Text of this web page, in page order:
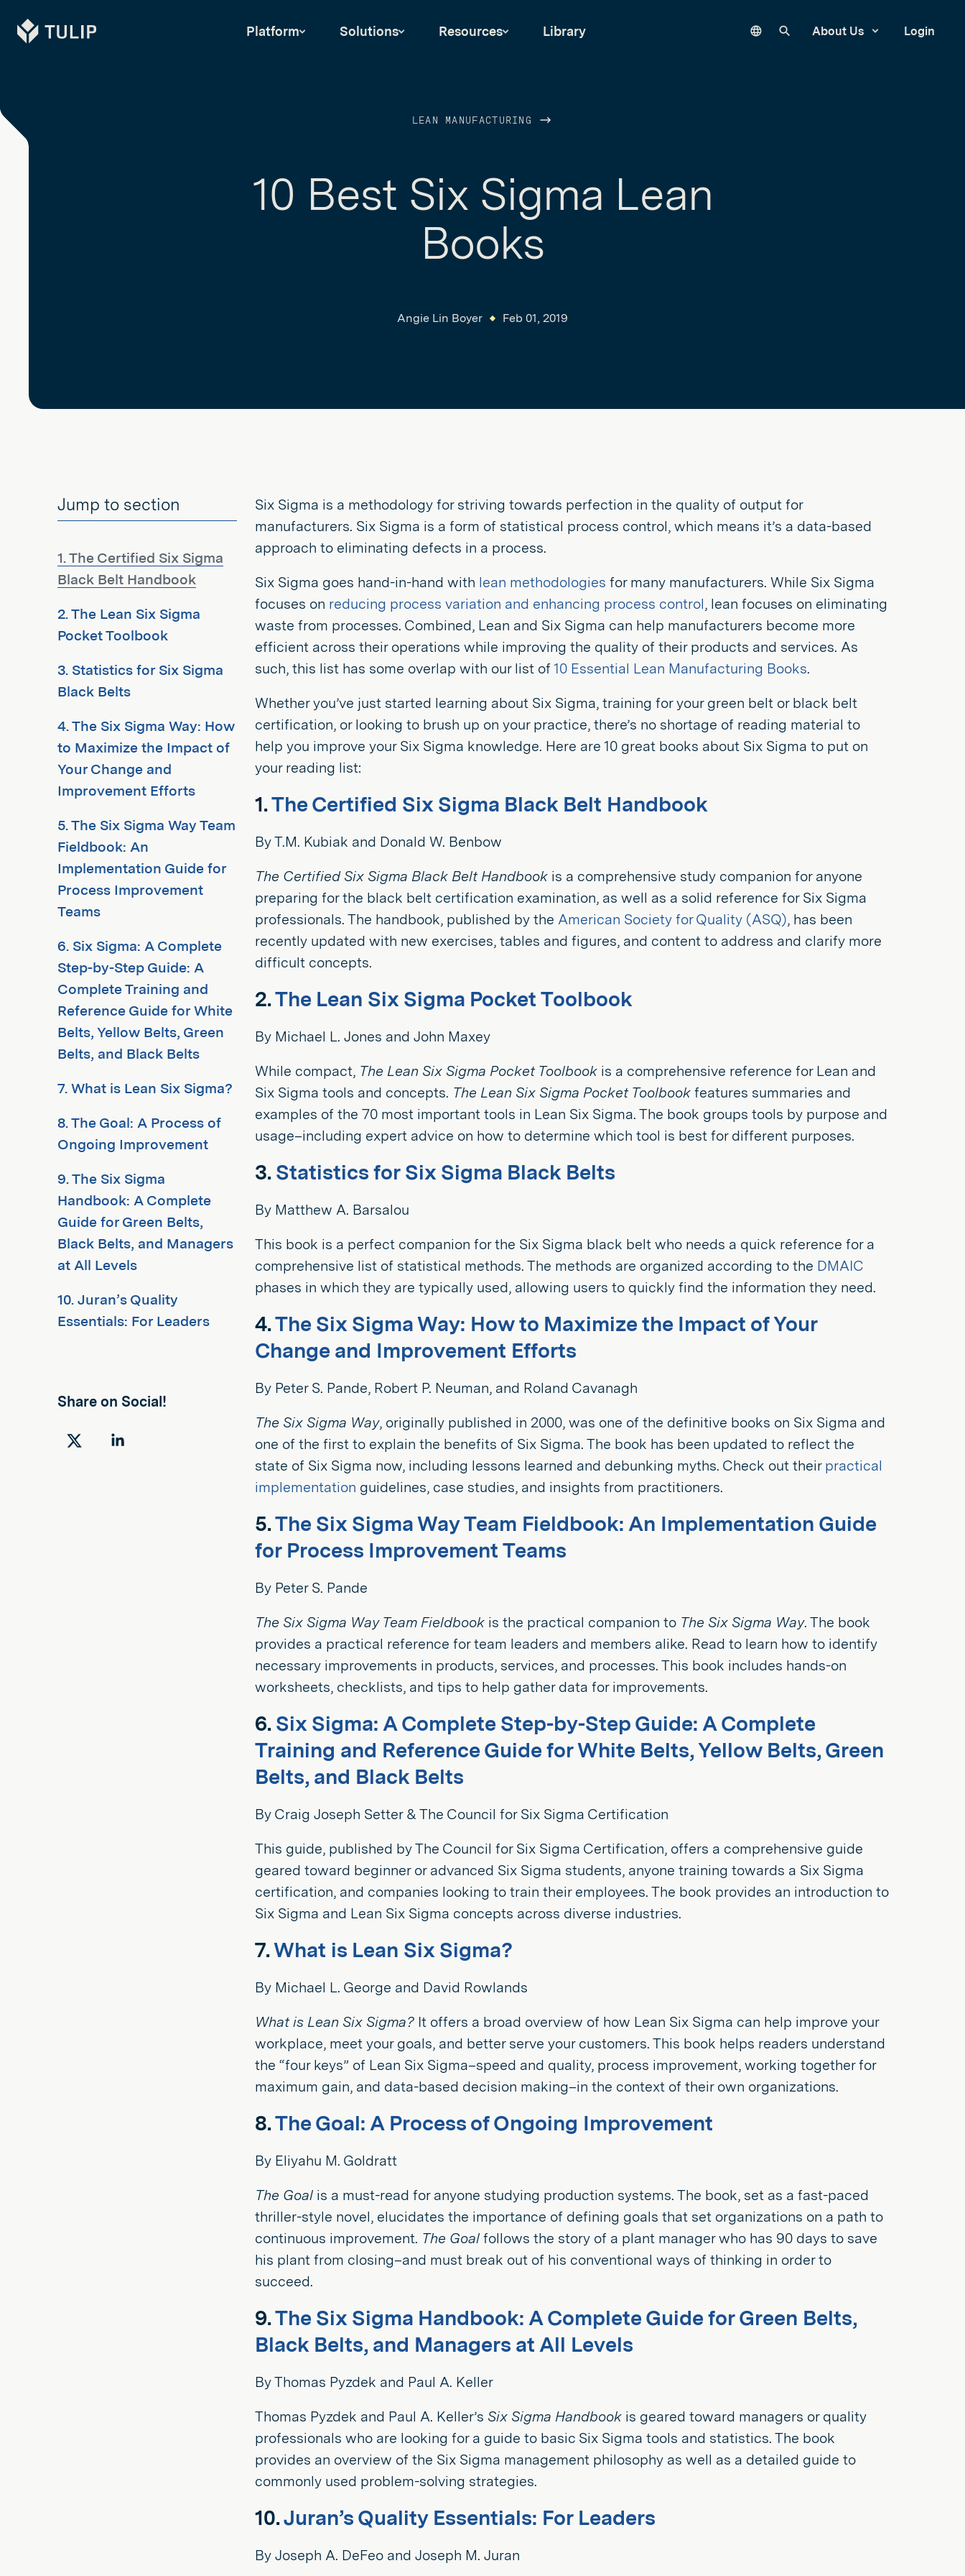
Tulip Platform Solutions Resources Library LanguageSearch our site
About Us Login
LEAN MANUFACTURING
10 Best Six Sigma Lean
Books
Angie Lin Boyer Feb 01, 2019
Jump to section
1. The Certified Six Sigma
Black Belt Handbook
2. The Lean Six Sigma
Pocket Toolbook
3. Statistics for Six Sigma
Black Belts
4. The Six Sigma Way: How
to Maximize the Impact of
Your Change and
Improvement Efforts
5. The Six Sigma Way Team
Fieldbook: An
Implementation Guide for
Process Improvement
Teams
6. Six Sigma: A Complete
Step-by-Step Guide: A
Complete Training and
Reference Guide for White
Belts, Yellow Belts, Green
Belts, and Black Belts
7. What is Lean Six Sigma?
8. The Goal: A Process of
Ongoing Improvement
9. The Six Sigma
Handbook: A Complete
Guide for Green Belts,
Black Belts, and Managers
at All Levels
10. Juran’s Quality
Essentials: For Leaders
Share on Social!
Share
Share
Six Sigma is a methodology for striving towards perfection in the quality of output for
manufacturers. Six Sigma is a form of statistical process control, which means it’s a data-based
approach to eliminating defects in a process.
Six Sigma goes hand-in-hand with lean methodologies for many manufacturers. While Six Sigma
focuses on reducing process variation and enhancing process control, lean focuses on eliminating
waste from processes. Combined, Lean and Six Sigma can help manufacturers become more
efficient across their operations while improving the quality of their products and services. As
such, this list has some overlap with our list of 10 Essential Lean Manufacturing Books.
Whether you’ve just started learning about Six Sigma, training for your green belt or black belt
certification, or looking to brush up on your practice, there’s no shortage of reading material to
help you improve your Six Sigma knowledge. Here are 10 great books about Six Sigma to put on
your reading list:
1.The Certified Six Sigma Black Belt Handbook
By T.M. Kubiak and Donald W. Benbow
The Certified Six Sigma Black Belt Handbook is a comprehensive study companion for anyone
preparing for the black belt certification examination, as well as a solid reference for Six Sigma
professionals. The handbook, published by the American Society for Quality (ASQ), has been
recently updated with new exercises, tables and figures, and content to address and clarify more
difficult concepts.
2.The Lean Six Sigma Pocket Toolbook
By Michael L. Jones and John Maxey
While compact, The Lean Six Sigma Pocket Toolbook is a comprehensive reference for Lean and
Six Sigma tools and concepts. The Lean Six Sigma Pocket Toolbook features summaries and
examples of the 70 most important tools in Lean Six Sigma. The book groups tools by purpose and
usage–including expert advice on how to determine which tool is best for different purposes.
3. Statistics for Six Sigma Black Belts
By Matthew A. Barsalou
This book is a perfect companion for the Six Sigma black belt who needs a quick reference for a
comprehensive list of statistical methods. The methods are organized according to the DMAIC
phases in which they are typically used, allowing users to quickly find the information they need.
4.The Six Sigma Way: How to Maximize the Impact of Your
Change and Improvement Efforts
By Peter S. Pande, Robert P. Neuman, and Roland Cavanagh
The Six Sigma Way, originally published in 2000, was one of the definitive books on Six Sigma and
one of the first to explain the benefits of Six Sigma. The book has been updated to reflect the
state of Six Sigma now, including lessons learned and debunking myths. Check out their practical
implementation guidelines, case studies, and insights from practitioners.
5.The Six Sigma Way Team Fieldbook: An Implementation Guide
for Process Improvement Teams
By Peter S. Pande
The Six Sigma Way Team Fieldbook is the practical companion to The Six Sigma Way. The book
provides a practical reference for team leaders and members alike. Read to learn how to identify
necessary improvements in products, services, and processes. This book includes hands-on
worksheets, checklists, and tips to help gather data for improvements.
6. Six Sigma: A Complete Step-by-Step Guide: A Complete
Training and Reference Guide for White Belts, Yellow Belts, Green
Belts, and Black Belts
By Craig Joseph Setter & The Council for Six Sigma Certification
This guide, published by The Council for Six Sigma Certification, offers a comprehensive guide
geared toward beginner or advanced Six Sigma students, anyone training towards a Six Sigma
certification, and companies looking to train their employees. The book provides an introduction to
Six Sigma and Lean Six Sigma concepts across diverse industries.
7.What is Lean Six Sigma?
By Michael L. George and David Rowlands
What is Lean Six Sigma? It offers a broad overview of how Lean Six Sigma can help improve your
workplace, meet your goals, and better serve your customers. This book helps readers understand
the “four keys” of Lean Six Sigma–speed and quality, process improvement, working together for
maximum gain, and data-based decision making–in the context of their own organizations.
8.The Goal: A Process of Ongoing Improvement
By Eliyahu M. Goldratt
The Goal is a must-read for anyone studying production systems. The book, set as a fast-paced
thriller-style novel, elucidates the importance of defining goals that set organizations on a path to
continuous improvement. The Goal follows the story of a plant manager who has 90 days to save
his plant from closing–and must break out of his conventional ways of thinking in order to
succeed.
9.The Six Sigma Handbook: A Complete Guide for Green Belts,
Black Belts, and Managers at All Levels
By Thomas Pyzdek and Paul A. Keller
Thomas Pyzdek and Paul A. Keller’s Six Sigma Handbook is geared toward managers or quality
professionals who are looking for a guide to basic Six Sigma tools and statistics. The book
provides an overview of the Six Sigma management philosophy as well as a detailed guide to
commonly used problem-solving strategies.
10.Juran’s Quality Essentials: For Leaders
By Joseph A. DeFeo and Joseph M. Juran